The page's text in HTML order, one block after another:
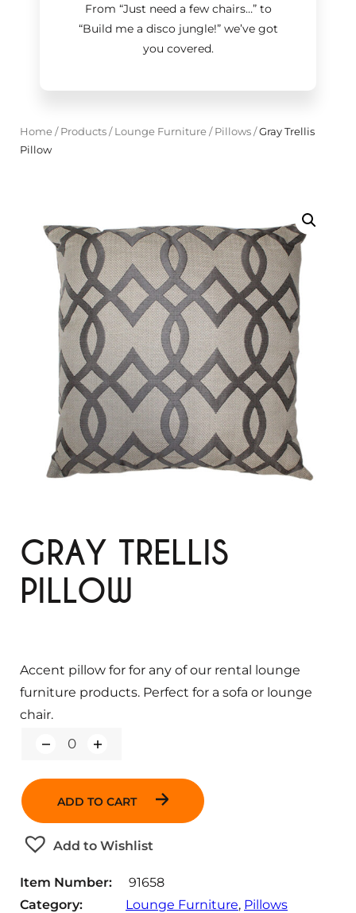
From “Just need a few chairs…”to
“Build me a disco jungle!”we’ve got
you covered.
Home/ Products/ Lounge Furniture/ Pillows/Gray Trellis
Pillow
GRAY TRELLIS
PILLOW
Q
a
i
t
y
ADD TO CART
Add to Wishlist
Accent pillow for for any of our rental lounge
furniture products. Perfect for a sofa or lounge
chair.
Item Number:
91658
Category:
Lounge Furniture, Pillows